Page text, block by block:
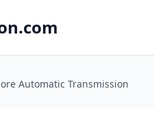
Automatic Transmission